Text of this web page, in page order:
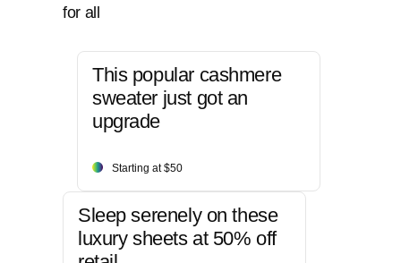
for all
This popular cashmere
sweater just got an
upgrade
Starting at $50
Sleep serenely on these
luxury sheets at 50% off